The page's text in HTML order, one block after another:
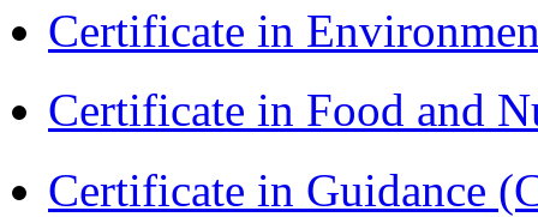
Certificate in
Certificate in Food and
Certificate in Guidance